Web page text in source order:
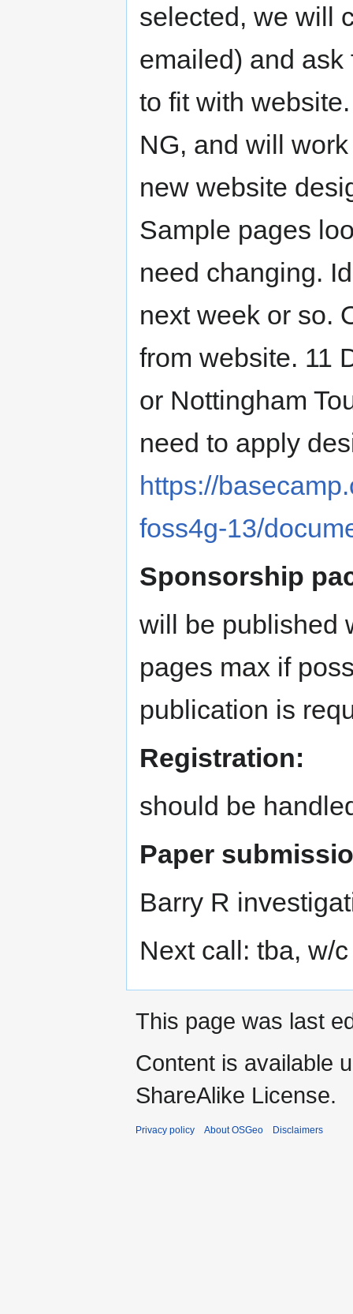
selected, we will
emailed) and
to fit with
NG, and will
new website
Sample pages
need changing.
next week or so.
from website. 11
or Nottingham
need to apply
https://
foss4g-13/
Sponsorship
will be published
pages max if
publication is
Registration:
should be
Paper
Barry R
Next call: tba, w/
This page was last
Content is available
ShareAlike License.
Privacy policy About OSGeo Disclaimers